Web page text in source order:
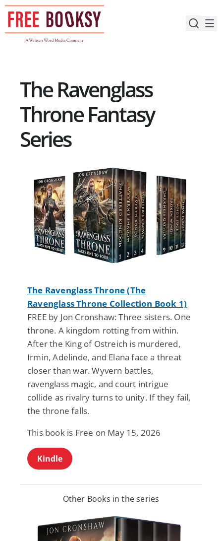
Skip
content
The Ravenglass
Throne Fantasy
Series
The Ravenglass Throne (The
Ravenglass Throne Collection Book 1)
FREE by Jon Cronshaw: Three sisters. One
throne. A kingdom rotting from within.
After the King of Ostreich is murdered,
Irmin, Adelinde, and Elana face a threat
closer than war. Wyvern battles,
ravenglass magic, and court intrigue
collide as rivalry turns to unity. If they fail,
the throne falls.
This book is Free on May 15, 2026
Kindle
Other Books in the series